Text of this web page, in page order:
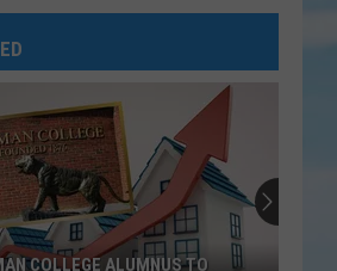
COLLEGE ALUMNUS TO